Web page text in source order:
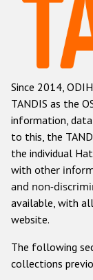
Other
Since 2014,
TANDIS as the
information,
to this, the
the individual
with other
and non-
available, with all
website.
The following
collections